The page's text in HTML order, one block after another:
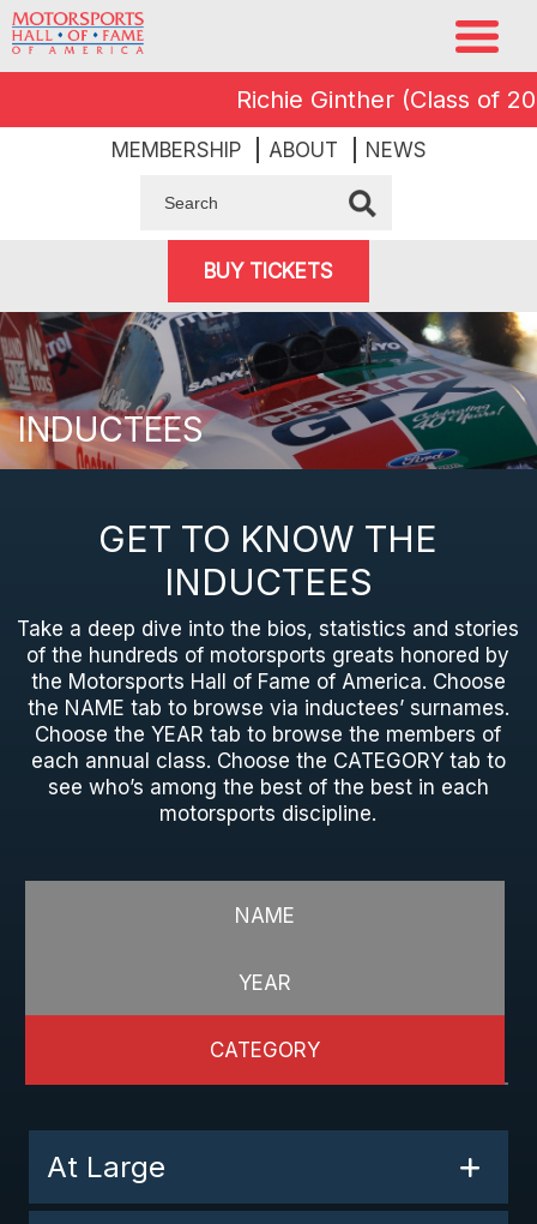
Richie Ginther (Class of
MEMBERSHIP ABOUT NEWS
BUY TICKETS
INDUCTEES
GET TO KNOW THE
INDUCTEES
Take a deep dive into the bios, statistics and stories
of the hundreds of motorsports greats honored by
the Motorsports Hall of Fame of America. Choose
the NAME tab to browse via inductees’ surnames.
Choose the YEAR tab to browse the members of
each annual class. Choose the CATEGORY tab to
see who’s among the best of the best in each
motorsports discipline.
NAME
YEAR
CATEGORY
At Large